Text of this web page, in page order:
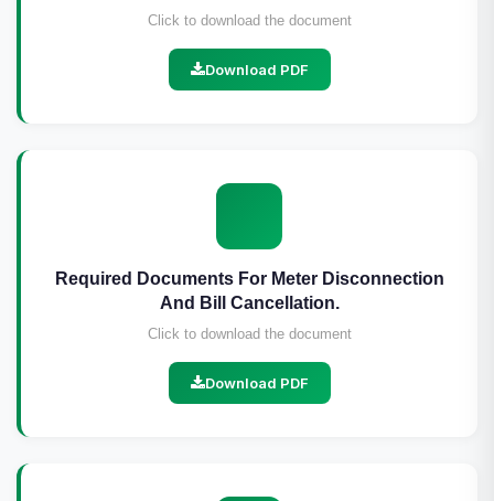
Click to download the document
Download PDF
Required Documents For Meter Disconnection
And Bill Cancellation.
Click to download the document
Download PDF